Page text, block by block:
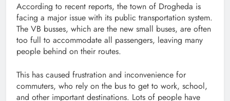
According to recent reports, the town of Drogheda is
facing a major issue with its public transportation system.
The VB busses, which are the new small buses, are often
too full to accommodate all passengers, leaving many
people behind on their routes.
This has caused frustration and inconvenience for
commuters, who rely on the bus to get to work, school,
and other important destinations. Lots of people have